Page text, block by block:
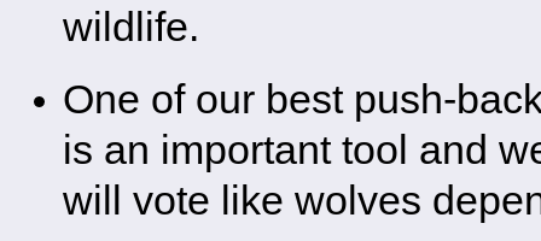
wildlife.
One of our best push-
is an important tool and
will vote like wolves